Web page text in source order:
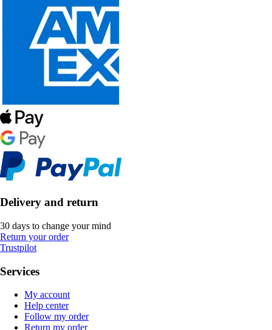
Delivery and return
30 days to change your mind
Return your order
Trustpilot
Services
My account
Help center
Follow my order
Return my order